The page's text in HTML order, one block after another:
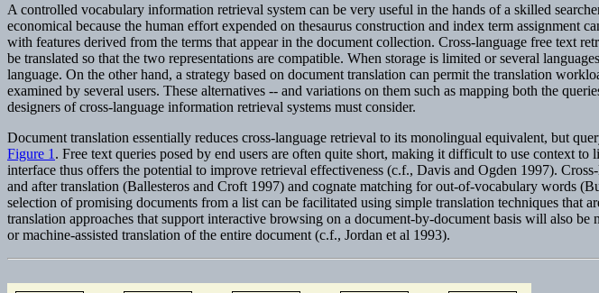
A controlled vocabulary information retrieval system can be very useful in the hands of a skilled
economical because the human effort expended on thesaurus construction and index term
with features derived from the terms that appear in the document collection. Cross-language free text
be translated so that the two representations are compatible. When storage is limited or several
language. On the other hand, a strategy based on document translation can permit the translation
examined by several users. These alternatives -- and variations on them such as mapping both the
designers of cross-language information retrieval systems must consider.
Document translation essentially reduces cross-language retrieval to its monolingual equivalent, but
Figure 1 . Free text queries posed by end users are often quite short, making it difficult to use context
interface thus offers the potential to improve retrieval effectiveness (c.f., Davis and Ogden 1997).
and after translation (Ballesteros and Croft 1997) and cognate matching for out-of-vocabulary words
selection of promising documents from a list can be facilitated using simple translation techniques that
translation approaches that support interactive browsing on a document-by-document basis will also
or machine-assisted translation of the entire document (c.f., Jordan et al 1993).